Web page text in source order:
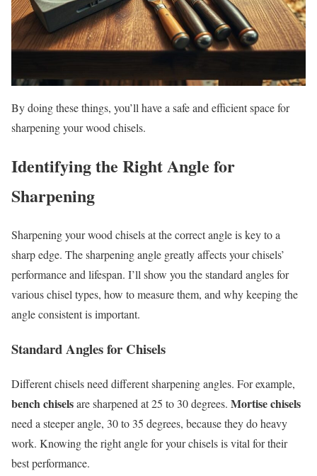
By doing these things, you’ll have a safe and efficient space for
sharpening your wood chisels.
Identifying the Right Angle for
Sharpening
Sharpening your wood chisels at the correct angle is key to a
sharp edge. The sharpening angle greatly affects your chisels’
performance and lifespan. I’ll show you the standard angles for
various chisel types, how to measure them, and why keeping the
angle consistent is important.
Standard Angles for Chisels
Different chisels need different sharpening angles. For example,
bench chiselsare sharpened at 25 to 30 degrees. Mortise chisels
need a steeper angle, 30 to 35 degrees, because they do heavy
work. Knowing the right angle for your chisels is vital for their
best performance.